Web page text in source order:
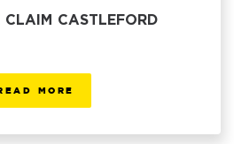
CLAIM CASTLEFORD
MORE